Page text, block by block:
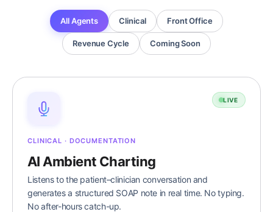
All Agents Clinical Front Office
Revenue Cycle Coming Soon
LIVE
CLINICAL · DOCUMENTATION
AI Ambient Charting
Listens to the patient–clinician conversation and
generates a structured SOAP note in real time. No typing.
No after-hours catch-up.